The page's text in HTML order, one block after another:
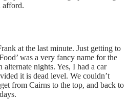
afford.
at the last minute. Just getting to
was a very fancy name for the
nights. Yes, I had a car
it is dead level. We couldn’t
from Cairns to the top, and back to